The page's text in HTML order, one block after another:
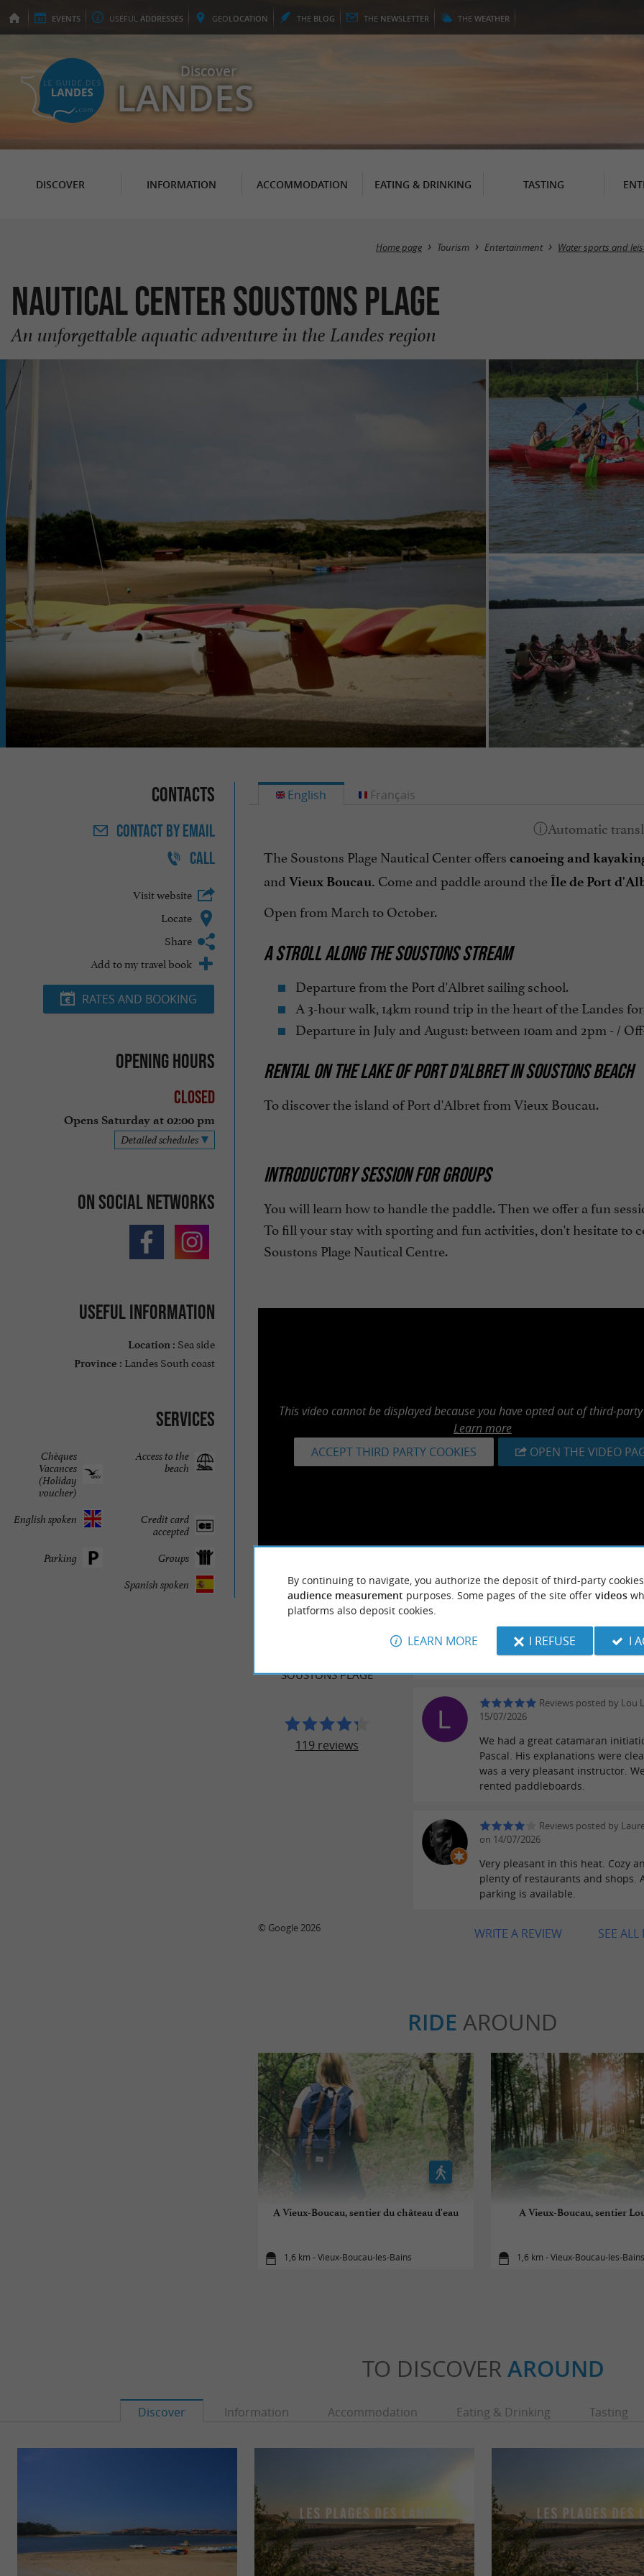
EVENTS USEFUL ADDRESSES GEOLOCATION THE BLOG THE NEWSLETTER THE WEATHER
Discover
LANDES
DISCOVER INFORMATION ACCOMMODATION EATING & DRINKING TASTING
Home page Tourism Entertainment Water sports and
Nautical Center Soustons Plage
An unforgettable aquatic adventure in the Landes region
Contacts
CONTACTBY EMAIL
CALL
Visit website
Locate
Share
Add to my travel book
RATES AND BOOKING
Opening hours
Closed
Opens Saturday at 02:00 pm
Detailed schedules
On social networks
Useful information
Location : Sea side
Province : Landes South coast
Services
Access to the
beach
Chèques
Vacances
(Holiday
voucher)
Credit card
accepted
English spoken
Groups
Parking
Spanish spoken
English
The Soustons Plage Nautical Center offers canoeing and
and Vieux Boucau. Come and paddle around the Île de Port
Open from March to October.
A STROLL ALONG THE SOUSTONS STREAM
Departure from the Port d'Albret sailing school.
A 3-hour walk, 14km round trip in the heart of the Landes
Departure in July and August: between 10am and 2pm - /
RENTAL ON THE LAKE OF PORT D'ALBRET IN SOUSTONS BEACH
To discover the island of Port d'Albret from Vieux Boucau.
INTRODUCTORY SESSION FOR GROUPS
You will learn how to handle the paddle. Then we offer a fun
To fill your stay with sporting and fun activities, don't hesitate to
Soustons Plage Nautical Centre.
Français
This video cannot be displayed because you have opted out of third-party
Learn more
ACCEPT THIRD PARTY COOKIES
OPEN THE VIDEO
TRAVELLER REVIEWS
SOUSTONS PLAGE
119 reviews
27/07/2026
The minikat is great fun for the
Reviews posted by Lou
15/07/2026
We had a great catamaran
Pascal. His explanations were
was a very pleasant instructor.
rented paddleboards.
Reviews posted by
on 14/07/2026
Very pleasant in this heat. Cozy
plenty of restaurants and shops.
parking is available.
SEE ALL
WRITE A REVIEW
© Google 2026
RIDE AROUND
A Vieux-Boucau, sentier du château d'eau
1,6 km - Vieux-Boucau-les-Bains
A Vieux-Boucau, sentier
1,6 km - Vieux-Boucau-les-Bains
TO DISCOVER AROUND
Discover Information Accommodation Eating & Drinking Tasting
By continuing to navigate, you authorize the deposit of third-party
audience measurement purposes. Some pages of the site offer videos
platforms also deposit cookies.
LEARN MORE I REFUSE I